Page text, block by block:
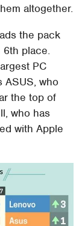
altogether.
the pack
place.
PC
ASUS, who
the top of
who has
with Apple